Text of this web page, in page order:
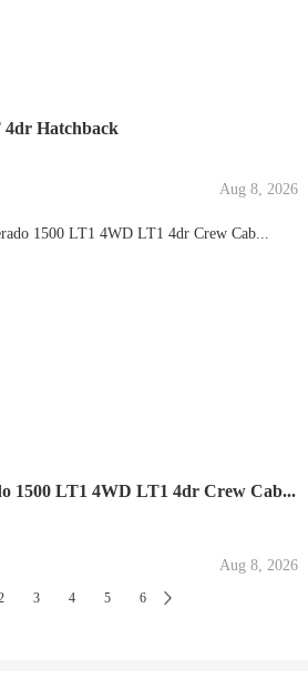
4dr Hatchback
Aug 8, 2026
1500 LT1 4WD LT1 4dr Crew Cab...
Aug 8, 2026
3 4 5 6